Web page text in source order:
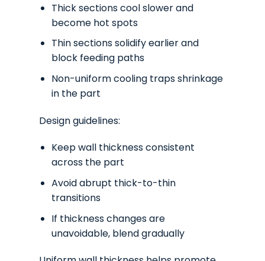
Thick sections cool slower and
become hot spots
Thin sections solidify earlier and
block feeding paths
Non-uniform cooling traps shrinkage
in the part
Design guidelines:
Keep wall thickness consistent
across the part
Avoid abrupt thick-to-thin
transitions
If thickness changes are
unavoidable, blend gradually